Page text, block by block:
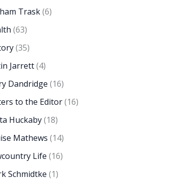
Trask(6)
(63)
(35)
Jarrett(4)
Dandridge (16)
to the Editor(16)
Huckaby(18)
Mathews (14)
Life (16)
Schmidtke (1)